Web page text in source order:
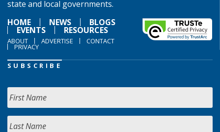
state and local governments.
HOME
NEWS BLOGS
EVENTS RESOURCES
ABOUT ADVERTISE CONTACT
PRIVACY
SUBSCRIBE